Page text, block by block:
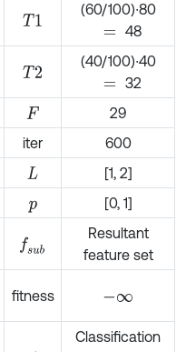
T1
(60/100)∙80
=
48
T2
(40/100)∙40
=
32
F
29
iter
600
L
[1, 2]
p [0, 1]
fsub
Resultant
feature set
fitness -∞
Classification